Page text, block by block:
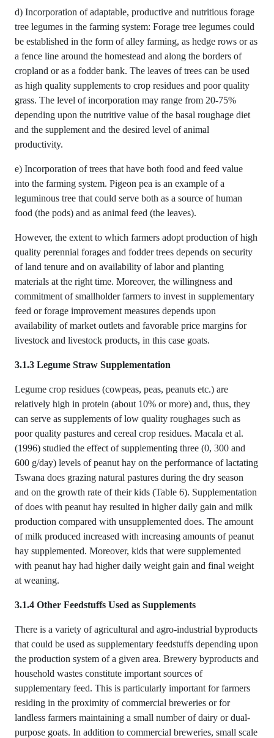
d) Incorporation of adaptable, productive and nutritious forage
tree legumes in the farming system: Forage tree legumes could
be established in the form of alley farming, as hedge rows or as
a fence line around the homestead and along the borders of
cropland or as a fodder bank. The leaves of trees can be used
as high quality supplements to crop residues and poor quality
grass. The level of incorporation may range from 20-75%
depending upon the nutritive value of the basal roughage diet
and the supplement and the desired level of animal
productivity.
e) Incorporation of trees that have both food and feed value
into the farming system. Pigeon pea is an example of a
leguminous tree that could serve both as a source of human
food (the pods) and as animal feed (the leaves).
However, the extent to which farmers adopt production of high
quality perennial forages and fodder trees depends on security
of land tenure and on availability of labor and planting
materials at the right time. Moreover, the willingness and
commitment of smallholder farmers to invest in supplementary
feed or forage improvement measures depends upon
availability of market outlets and favorable price margins for
livestock and livestock products, in this case goats.
3.1.3 Legume Straw Supplementation
Legume crop residues (cowpeas, peas, peanuts etc.) are
relatively high in protein (about 10% or more) and, thus, they
can serve as supplements of low quality roughages such as
poor quality pastures and cereal crop residues. Macala et al.
(1996) studied the effect of supplementing three (0, 300 and
600 g/day) levels of peanut hay on the performance of lactating
Tswana does grazing natural pastures during the dry season
and on the growth rate of their kids (Table 6). Supplementation
of does with peanut hay resulted in higher daily gain and milk
production compared with unsupplemented does. The amount
of milk produced increased with increasing amounts of peanut
hay supplemented. Moreover, kids that were supplemented
with peanut hay had higher daily weight gain and final weight
at weaning.
3.1.4 Other Feedstuffs Used as Supplements
There is a variety of agricultural and agro-industrial byproducts
that could be used as supplementary feedstuffs depending upon
the production system of a given area. Brewery byproducts and
household wastes constitute important sources of
supplementary feed. This is particularly important for farmers
residing in the proximity of commercial breweries or for
landless farmers maintaining a small number of dairy or dual-
purpose goats. In addition to commercial breweries, small scale